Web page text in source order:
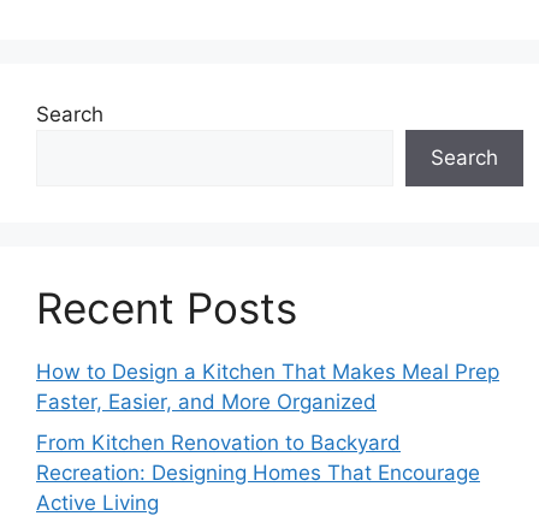
Search
Search
Recent Posts
How to Design a Kitchen That Makes Meal Prep
Faster, Easier, and More Organized
From Kitchen Renovation to Backyard
Recreation: Designing Homes That Encourage
Active Living